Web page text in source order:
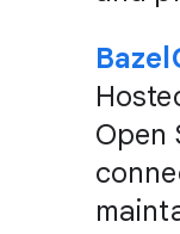
Open